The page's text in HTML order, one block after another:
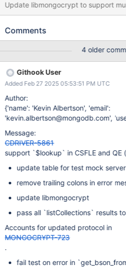
Update libmongocrypt to support
Comments
4 older
Githook User
Added Feb 27 2025 05:53:51 PM UTC
Author:
{'name': 'Kevin Albertson', 'email':
'kevin.albertson@mongodb.com',
Message:
CDRIVER-5861
support `$lookup` in CSFLE and QE
update table for test mock
remove trailing colons in error
update libmongocrypt
pass all `listCollections` results
Accounts for updated protocol in
MONGOCRYPT-723
.
fail test on error in